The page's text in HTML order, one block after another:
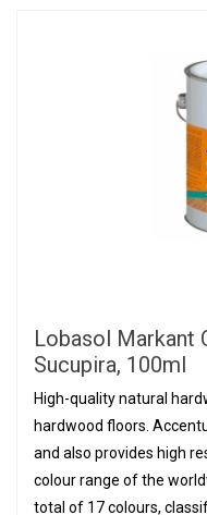
Lobasol Markant
Sucupira, 100ml
High-quality natural
hardwood floors.
and also provides high
colour range of the
total of 17 colours,